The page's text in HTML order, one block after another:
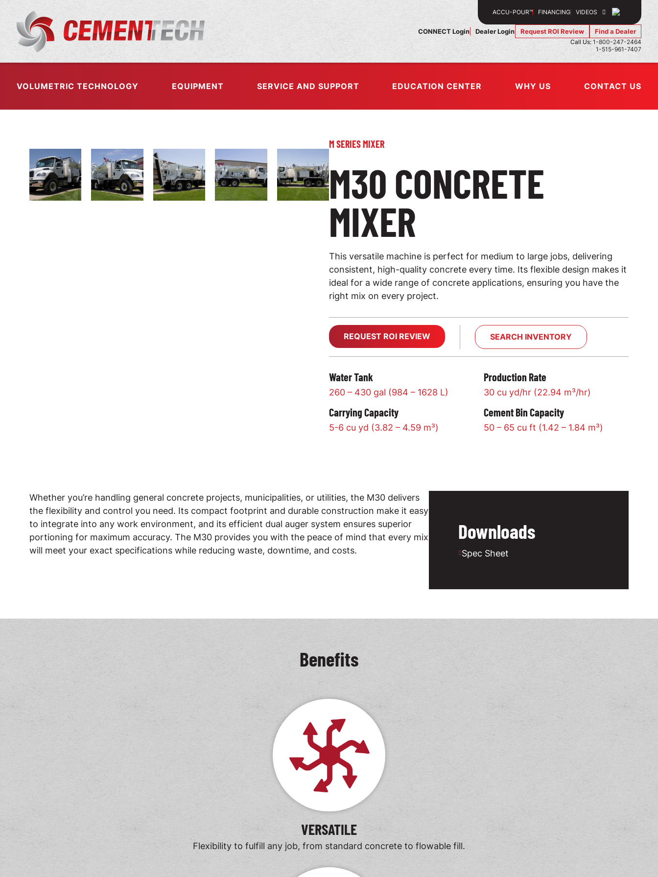
ACCU-POUR™ FINANCING VIDEOS
SEARCH
CONNECT Login Dealer Login Request ROI Review Find a Dealer
Call Us:1-800-247-2464
1-515-961-7407
VOLUMETRIC TECHNOLOGY EQUIPMENT SERVICE AND SUPPORT EDUCATION CENTER WHY US CONTACT US
M SERIES MIXER
M30 CONCRETE
MIXER
This versatile machine is perfect for medium to large jobs, delivering
consistent, high-quality concrete every time. Its flexible design makes it
ideal for a wide range of concrete applications, ensuring you have the
right mix on every project.
REQUEST ROI REVIEW SEARCH INVENTORY
Water Tank
260 – 430 gal (984 – 1628 L)
Production Rate
30 cu yd/hr (22.94 m³/hr)
Carrying Capacity
5-6 cu yd (3.82 – 4.59 m³)
Cement Bin Capacity
50 – 65 cu ft (1.42 – 1.84 m³)
Whether you’re handling general concrete projects, municipalities, or utilities, the M30 delivers
the flexibility and control you need. Its compact footprint and durable construction make it easy
to integrate into any work environment, and its efficient dual auger system ensures superior
portioning for maximum accuracy. The M30 provides you with the peace of mind that every mix
will meet your exact specifications while reducing waste, downtime, and costs.
Downloads
Spec Sheet
Benefits
VERSATILE
Flexibility to fulfill any job, from standard concrete to flowable fill.